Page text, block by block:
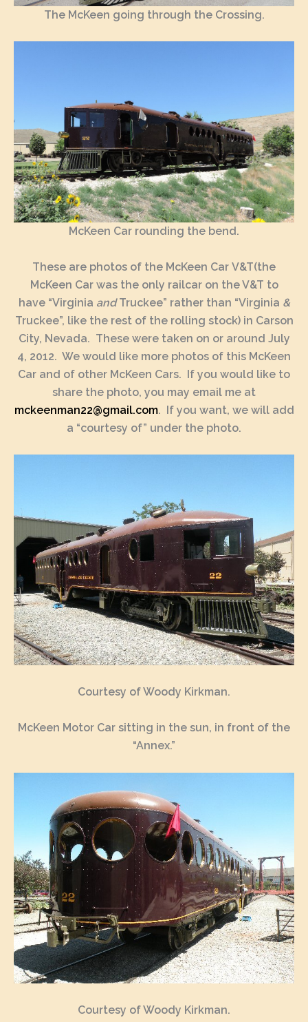
The McKeen going through the Crossing.
McKeen Car rounding the bend.
These are photos of the McKeen Car V&T(the
McKeen Car was the only railcar on the V&T to
have “Virginia andTruckee” rather than “Virginia &
Truckee”, like the rest of the rolling stock) in Carson
City, Nevada. These were taken on or around July
4, 2012. We would like more photos of this McKeen
Car and of other McKeen Cars. If you would like to
share the photo, you may email me at
mckeenman22@gmail.com. If you want, we will add
a “courtesy of” under the photo.
Courtesy of Woody Kirkman.
McKeen Motor Car sitting in the sun, in front of the
“Annex.”
Courtesy of Woody Kirkman.